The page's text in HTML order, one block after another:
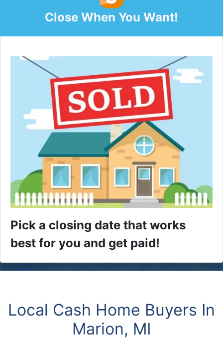
Close When You Want!
Pick a closing date that works
best for you and get paid!
Local Cash Home Buyers In
Marion, MI